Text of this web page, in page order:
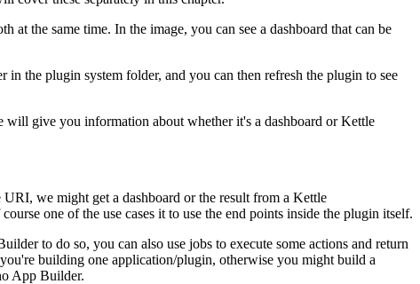
the same time. In the image, you can see a dashboard that can be
the plugin system folder, and you can then refresh the plugin to see
give you information about whether it's a dashboard or Kettle
we might get a dashboard or the result from a Kettle
one of the use cases it to use the end points inside the plugin itself.
to do so, you can also use jobs to execute some actions and return
building one application/plugin, otherwise you might build a
App Builder.